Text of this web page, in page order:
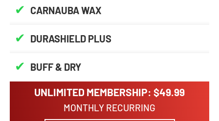
✔ CARNAUBA WAX
✔ DURASHIELD PLUS
✔ BUFF & DRY
UNLIMITED MEMBERSHIP: $49.99
MONTHLY RECURRING